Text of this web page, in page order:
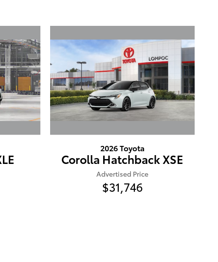
2026 Toyota
Corolla Hatchback XSE
Advertised Price
$31,746